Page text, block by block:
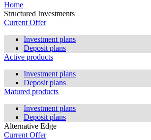
Home
Structured Investments
Current Offer
Investment plans
Deposit plans
Active products
Investment plans
Deposit plans
Matured products
Investment plans
Deposit plans
Alternative Edge
Current Offer